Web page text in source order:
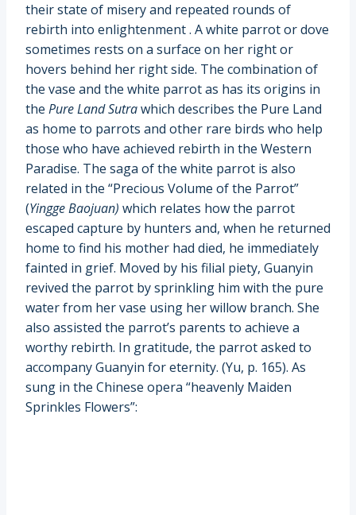
their state of misery and repeated rounds of
rebirth into enlightenment . A white parrot or dove
sometimes rests on a surface on her right or
hovers behind her right side. The combination of
the vase and the white parrot as has its origins in
the Pure Land Sutrawhich describes the Pure Land
as home to parrots and other rare birds who help
those who have achieved rebirth in the Western
Paradise. The saga of the white parrot is also
related in the “Precious Volume of the Parrot”
(Yingge Baojuan) which relates how the parrot
escaped capture by hunters and, when he returned
home to find his mother had died, he immediately
fainted in grief. Moved by his filial piety, Guanyin
revived the parrot by sprinkling him with the pure
water from her vase using her willow branch. She
also assisted the parrot’s parents to achieve a
worthy rebirth. In gratitude, the parrot asked to
accompany Guanyin for eternity. (Yu, p. 165). As
sung in the Chinese opera “heavenly Maiden
Sprinkles Flowers”: